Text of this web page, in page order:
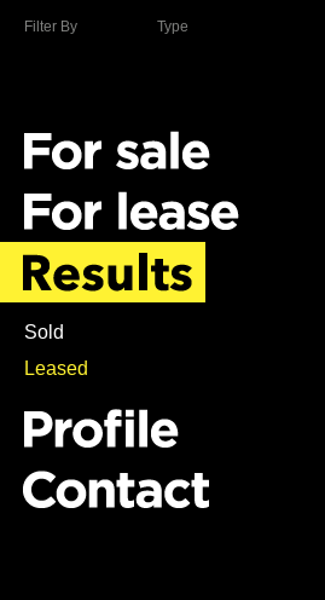
Filter By Type
Sold
Leased